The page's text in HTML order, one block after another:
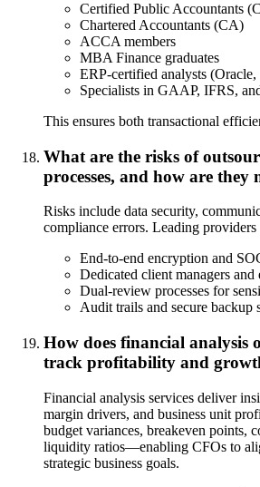
Certified Public Accountants
Chartered Accountants (CA)
ACCA members
MBA Finance graduates
ERP-certified analysts
Specialists in GAAP, IFRS,
This ensures both transactional
What are the risks of
processes, and how are they
Risks include data security,
compliance errors. Leading
End-to-end encryption and
Dedicated client managers and
Dual-review processes for
Audit trails and secure backup
How does financial analysis
track profitability and
Financial analysis services deliver
margin drivers, and business unit
budget variances, breakeven points,
liquidity ratios—enabling CFOs to
strategic business goals.